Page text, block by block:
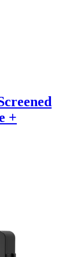
+